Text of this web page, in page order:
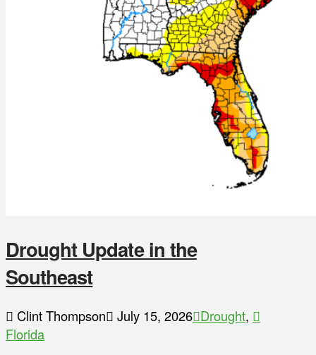
Drought Update in the
Southeast
Clint Thompson July 15, 2026 Drought,
Florida